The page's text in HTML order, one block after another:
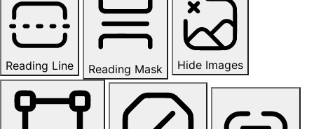
Reading Line Reading Mask Hide Images